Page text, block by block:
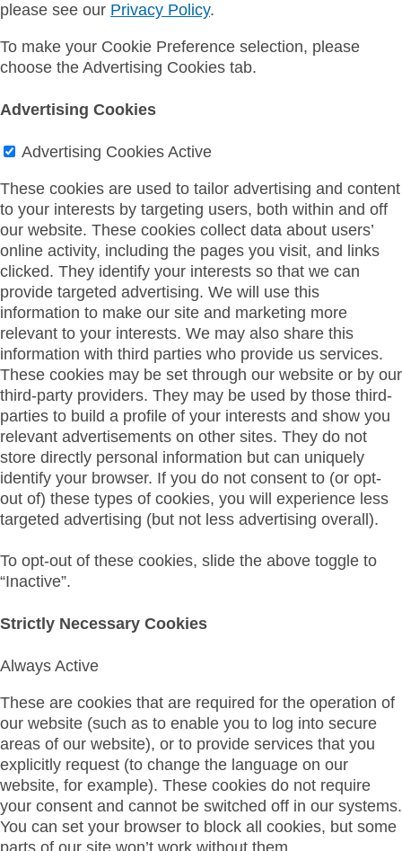
please see our Privacy Policy.
To make your Cookie Preference selection, please
choose the Advertising Cookies tab.
Advertising Cookies
Advertising Cookies Active
These cookies are used to tailor advertising and content
to your interests by targeting users, both within and off
our website. These cookies collect data about users’
online activity, including the pages you visit, and links
clicked. They identify your interests so that we can
provide targeted advertising. We will use this
information to make our site and marketing more
relevant to your interests. We may also share this
information with third parties who provide us services.
These cookies may be set through our website or by our
third-party providers. They may be used by those third-
parties to build a profile of your interests and show you
relevant advertisements on other sites. They do not
store directly personal information but can uniquely
identify your browser. If you do not consent to (or opt-
out of) these types of cookies, you will experience less
targeted advertising (but not less advertising overall).
To opt-out of these cookies, slide the above toggle to
“Inactive”.
Strictly Necessary Cookies
Always Active
These are cookies that are required for the operation of
our website (such as to enable you to log into secure
areas of our website), or to provide services that you
explicitly request (to change the language on our
website, for example). These cookies do not require
your consent and cannot be switched off in our systems.
You can set your browser to block all cookies, but some
parts of our site won’t work without them.